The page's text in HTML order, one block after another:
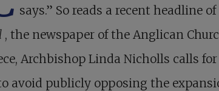
says.” So reads a recent headline
, the newspaper of the Anglican
Archbishop Linda Nicholls calls
avoid publicly opposing the